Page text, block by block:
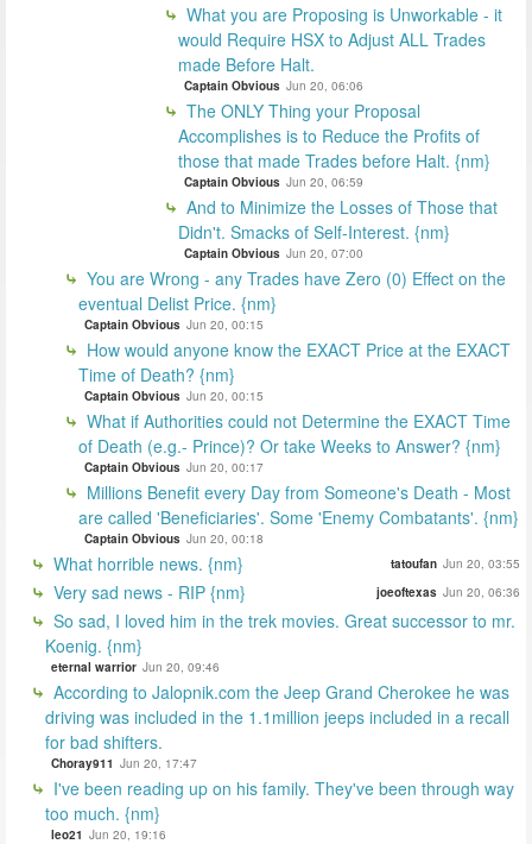
What you are Proposing is Unworkable - it
would Require HSX to Adjust ALL Trades
made Before Halt.
Captain Obvious Jun 20, 06:06
The ONLY Thing your Proposal
Accomplishes is to Reduce the Profits of
those that made Trades before Halt. {nm}
Captain Obvious Jun 20, 06:59
And to Minimize the Losses of Those that
Didn't. Smacks of Self-Interest. {nm}
Captain Obvious Jun 20, 07:00
You are Wrong - any Trades have Zero (0) Effect on the
eventual Delist Price. {nm}
Captain Obvious Jun 20, 00:15
How would anyone know the EXACT Price at the EXACT
Time of Death? {nm}
Captain Obvious Jun 20, 00:15
What if Authorities could not Determine the EXACT Time
of Death (e.g.- Prince)? Or take Weeks to Answer? {nm}
Captain Obvious Jun 20, 00:17
Millions Benefit every Day from Someone's Death - Most
are called 'Beneficiaries'. Some 'Enemy Combatants'. {nm}
Captain Obvious Jun 20, 00:18
What horrible news. {nm} tatoufan Jun 20, 03:55
Very sad news - RIP {nm} joeoftexas Jun 20, 06:36
So sad, I loved him in the trek movies. Great successor to mr.
Koenig. {nm}
eternal warrior Jun 20, 09:46
According to Jalopnik.com the Jeep Grand Cherokee he was
driving was included in the 1.1million jeeps included in a recall
for bad shifters.
Choray911 Jun 20, 17:47
I've been reading up on his family. They've been through way
too much. {nm}
leo21 Jun 20, 19:16